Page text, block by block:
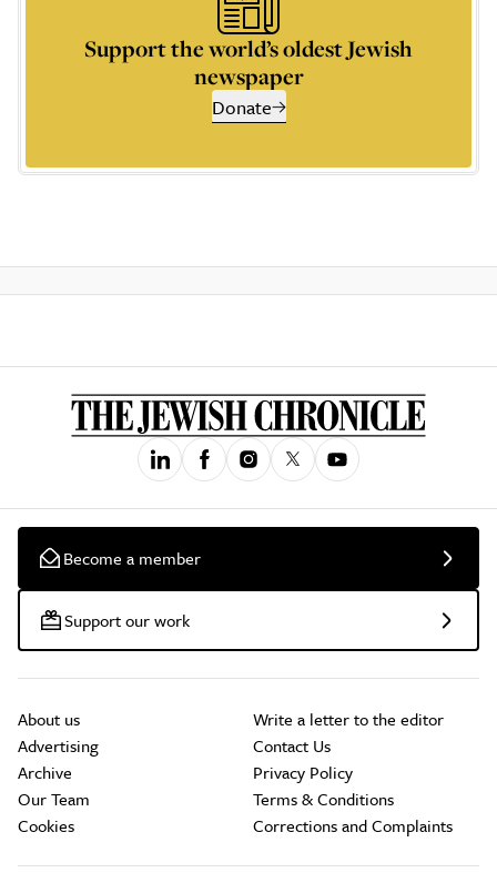
Support the world’s oldest Jewish
newspaper
Donate
Become a member
Support our work
About us
Advertising
Archive
Our Team
Cookies
Write a letter to the editor
Contact Us
Privacy Policy
Terms & Conditions
Corrections and Complaints